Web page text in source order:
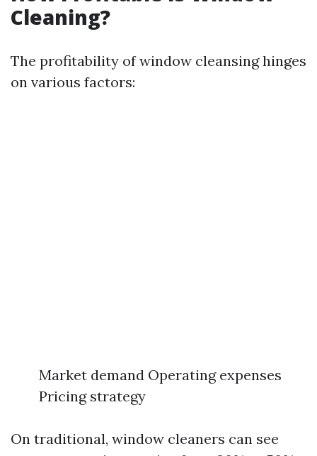
Cleaning?
The profitability of window cleansing hinges
on various factors:
Market demand Operating expenses
Pricing strategy
On traditional, window cleaners can see